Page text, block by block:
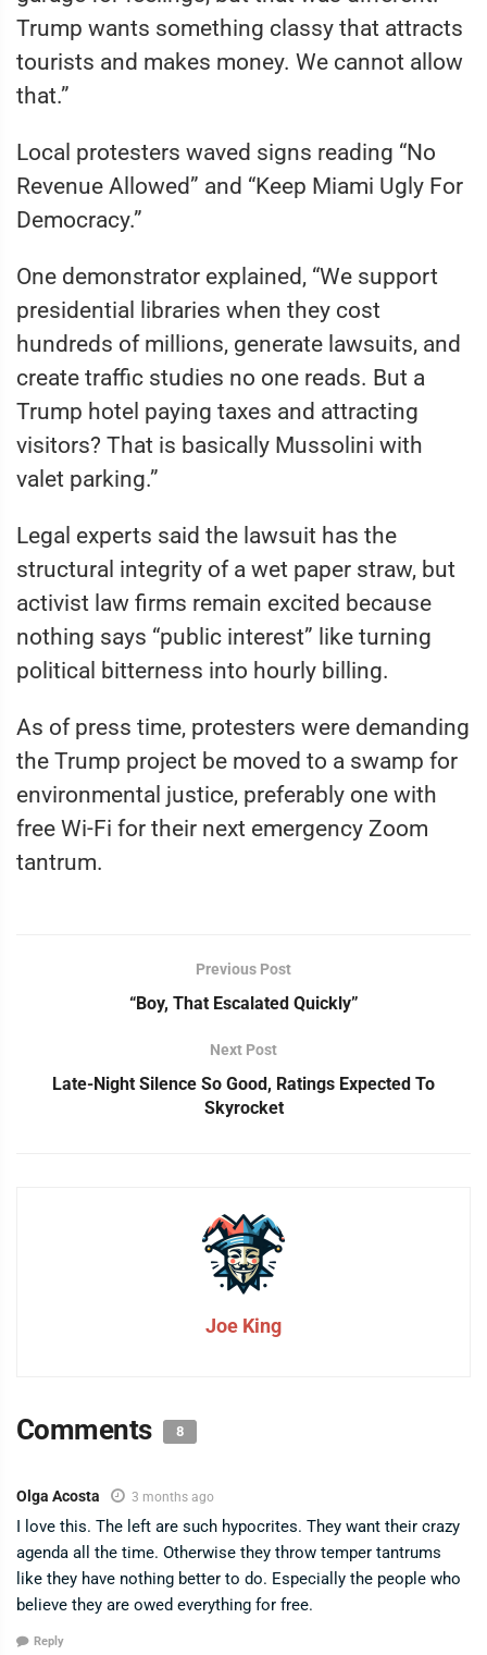
Trump wants something classy that attracts
tourists and makes money. We cannot allow
that.”
Local protesters waved signs reading “No
Revenue Allowed” and “Keep Miami Ugly For
Democracy.”
One demonstrator explained, “We support
presidential libraries when they cost
hundreds of millions, generate lawsuits, and
create traffic studies no one reads. But a
Trump hotel paying taxes and attracting
visitors? That is basically Mussolini with
valet parking.”
Legal experts said the lawsuit has the
structural integrity of a wet paper straw, but
activist law firms remain excited because
nothing says “public interest” like turning
political bitterness into hourly billing.
As of press time, protesters were demanding
the Trump project be moved to a swamp for
environmental justice, preferably one with
free Wi-Fi for their next emergency Zoom
tantrum.
Previous Post
“Boy, That Escalated Quickly”
Next Post
Late-Night Silence So Good, Ratings Expected To
Skyrocket
Joe King
Comments 8
Olga Acosta 3 months ago
I love this. The left are such hypocrites. They want their crazy
agenda all the time. Otherwise they throw temper tantrums
like they have nothing better to do. Especially the people who
believe they are owed everything for free.
Reply